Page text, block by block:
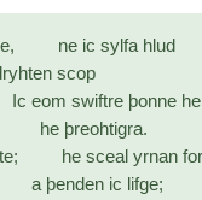
ne ic sylfa hlud
scop
swiftre þonne
he þreohtigra.
he sceal yrnan
a þenden ic lifge;